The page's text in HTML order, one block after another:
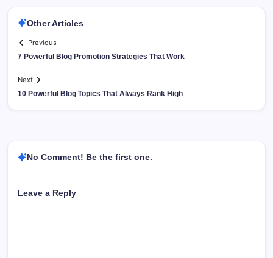
Other Articles
Previous
7 Powerful Blog Promotion Strategies That Work
Next
10 Powerful Blog Topics That Always Rank High
No Comment! Be the first one.
Leave a Reply